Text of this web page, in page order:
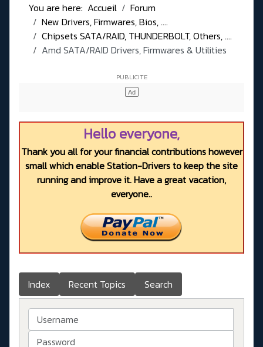
You are here: Accueil
Forum
New Drivers, Firmwares, Bios, ....
Chipsets SATA/RAID, THUNDERBOLT, Others, ....
Amd SATA/RAID Drivers, Firmwares & Utilities
Hello everyone,
Thank you all for your financial contributions however
small which enable Station-Drivers to keep the site
running and improve it. Have a great vacation,
everyone..
Index Recent Topics Search
Username
Password